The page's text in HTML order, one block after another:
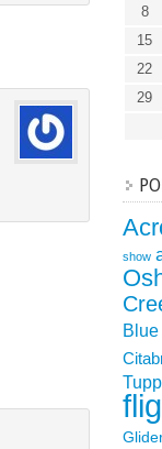
8
15
22
29
show